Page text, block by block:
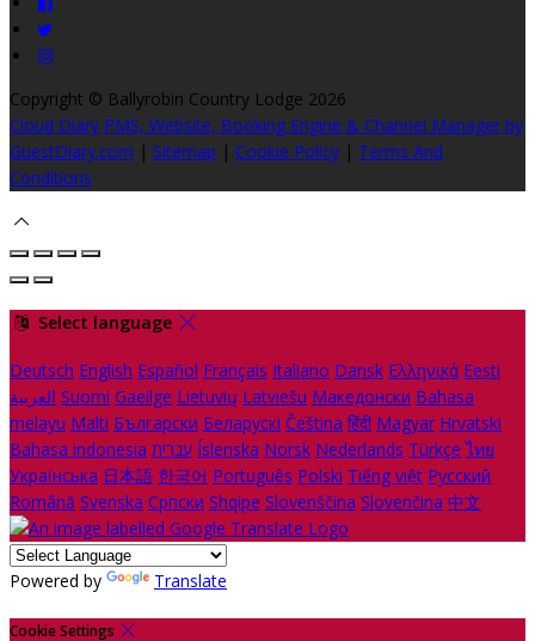
Copyright © Ballyrobin Country Lodge 2026
Cloud Diary PMS, Website, Booking Engine & Channel Manager by
GuestDiary.com | Sitemap | Cookie Policy | Terms And
Conditions
Select language
Deutsch English Español Français Italiano Dansk Ελληνικά Eesti
العربية Suomi Gaeilge Lietuvių Latviešu Македонски Bahasa
melayu Malti Български Беларускі Čeština हिंदी Magyar Hrvatski
Bahasa indonesia עברית Íslenska Norsk Nederlands Türkçe ไทย
Українська 日本語 한국어 Português Polski Tiếng việt Русский
Română Svenska Српски Shqipe Slovenščina Slovenčina 中文
Powered by Translate
Cookie Settings